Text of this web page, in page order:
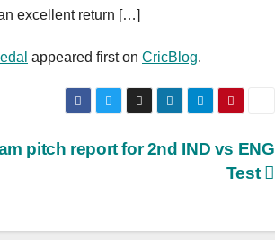
excellent return […]
appeared first on CricBlog.
pitch report for 2nd IND vs ENG
Test